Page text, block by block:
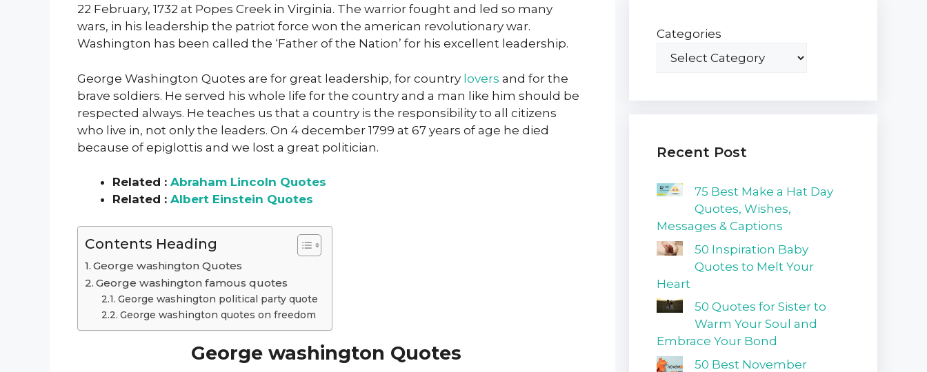
22 February, 1732 at Popes Creek in Virginia. The warrior fought and led so many
wars, in his leadership the patriot force won the american revolutionary war.
Washington has been called the ‘Father of the Nation’ for his excellent leadership.
George Washington Quotes are for great leadership, for country lovers and for the
brave soldiers. He served his whole life for the country and a man like him should be
respected always. He teaches us that a country is the responsibility to all citizens
who live in, not only the leaders. On 4 december 1799 at 67 years of age he died
because of epiglottis and we lost a great politician.
Related : Abraham Lincoln Quotes
Related : Albert Einstein Quotes
Contents Heading
George washington Quotes
George washington famous quotes
George washington political party quote
George washington quotes on freedom
George washington Quotes
Categories
Recent Post
75 Best Make a Hat Day
Quotes, Wishes,
Messages & Captions
50 Inspiration Baby
Quotes to Melt Your
Heart
50 Quotes for Sister to
Warm Your Soul and
Embrace Your Bond
50 Best November